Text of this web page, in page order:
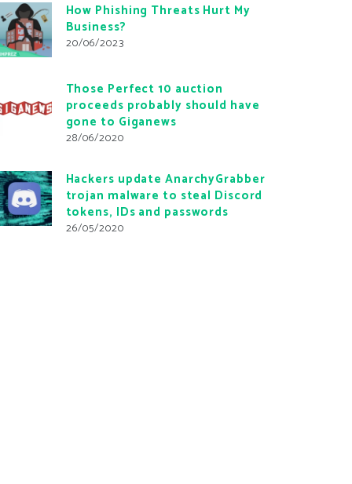
How Phishing Threats Hurt My
Business?
20/06/2023
Those Perfect 10 auction
proceeds probably should have
gone to Giganews
28/06/2020
Hackers update AnarchyGrabber
trojan malware to steal Discord
tokens, IDs and passwords
26/05/2020